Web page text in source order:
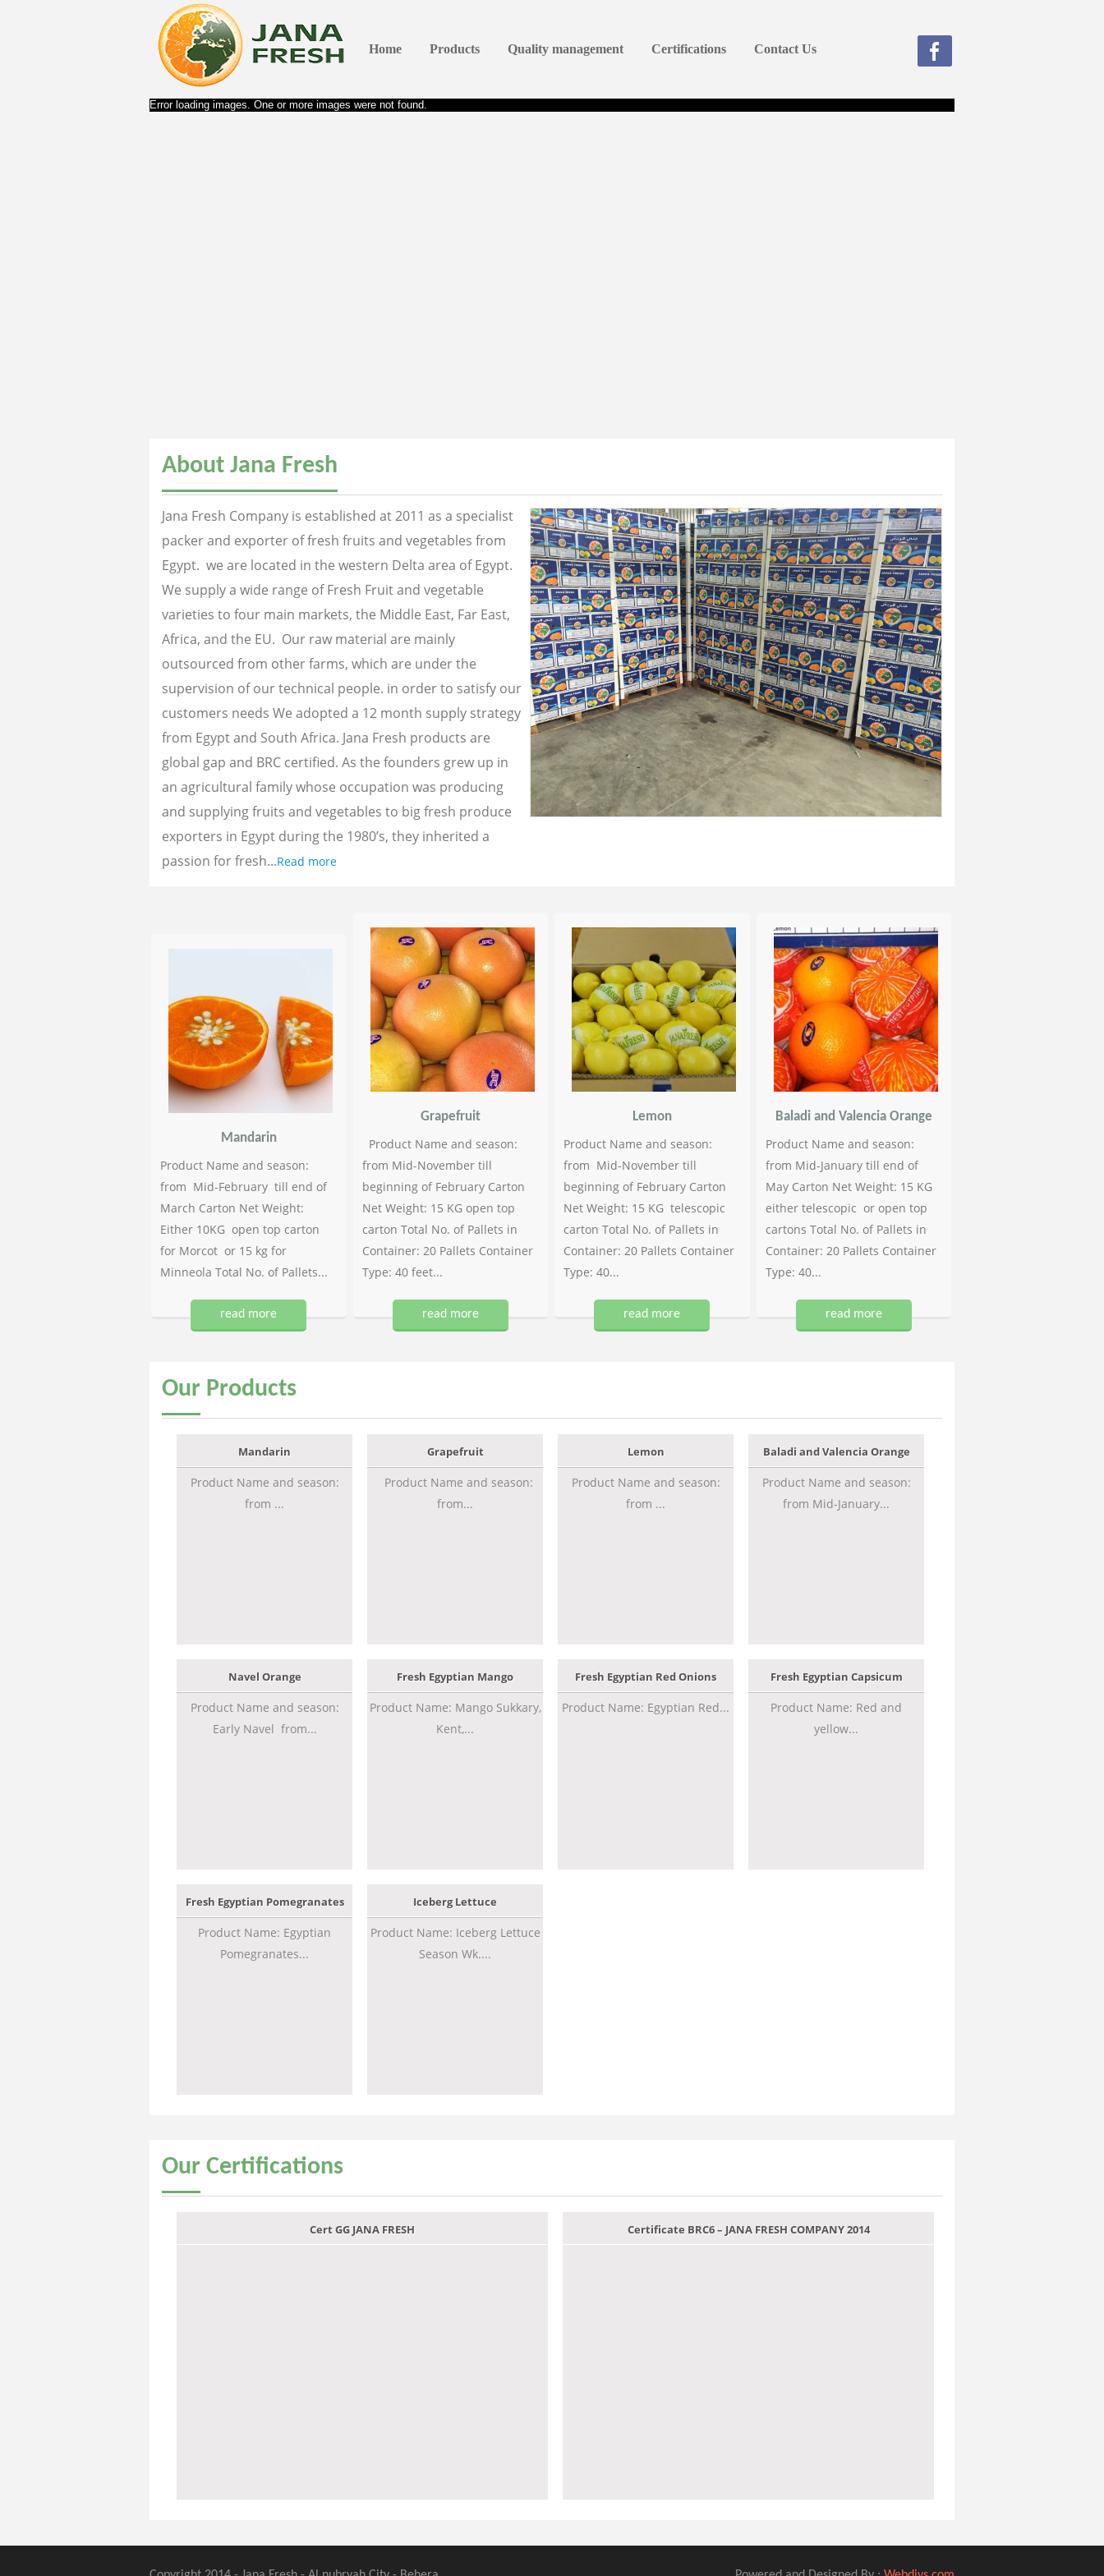
Home Products Quality management Certifications Contact Us
Error loading images. One or more images were not found.
About Jana Fresh
Jana Fresh Company is established at 2011 as a specialist
packer and exporter of fresh fruits and vegetables from
Egypt. we are located in the western Delta area of Egypt.
We supply a wide range of Fresh Fruit and vegetable
varieties to four main markets, the Middle East, Far East,
Africa, and the EU. Our raw material are mainly
outsourced from other farms, which are under the
supervision of our technical people. in order to satisfy our
customers needs We adopted a 12 month supply strategy
from Egypt and South Africa. Jana Fresh products are
global gap and BRC certified. As the founders grew up in
an agricultural family whose occupation was producing
and supplying fruits and vegetables to big fresh produce
exporters in Egypt during the 1980’s, they inherited a
passion for fresh...Read more
Mandarin
Product Name and season:
from Mid-February till end of
March Carton Net Weight:
Either 10KG open top carton
for Morcot or 15 kg for
Minneola Total No. of Pallets...
read more
Grapefruit
Product Name and season:
from Mid-November till
beginning of February Carton
Net Weight: 15 KG open top
carton Total No. of Pallets in
Container: 20 Pallets Container
Type: 40 feet...
read more
Lemon
Product Name and season:
from Mid-November till
beginning of February Carton
Net Weight: 15 KG telescopic
carton Total No. of Pallets in
Container: 20 Pallets Container
Type: 40...
read more
Baladi and Valencia Orange
Product Name and season:
from Mid-January till end of
May Carton Net Weight: 15 KG
either telescopic or open top
cartons Total No. of Pallets in
Container: 20 Pallets Container
Type: 40...
read more
Our Products
Mandarin
Product Name and season:
from ...
Grapefruit
Product Name and season:
from...
Lemon
Product Name and season:
from ...
Baladi and Valencia Orange
Product Name and season:
from Mid-January...
Navel Orange
Product Name and season:
Early Navel from...
Fresh Egyptian Mango
Product Name: Mango Sukkary,
Kent,...
Fresh Egyptian Red Onions
Product Name: Egyptian Red...
Fresh Egyptian Capsicum
Product Name: Red and
yellow...
Fresh Egyptian Pomegranates
Product Name: Egyptian
Pomegranates...
Iceberg Lettuce
Product Name: Iceberg Lettuce
Season Wk....
Our Certifications
Cert GG JANA FRESH Certificate BRC6 – JANA FRESH COMPANY 2014